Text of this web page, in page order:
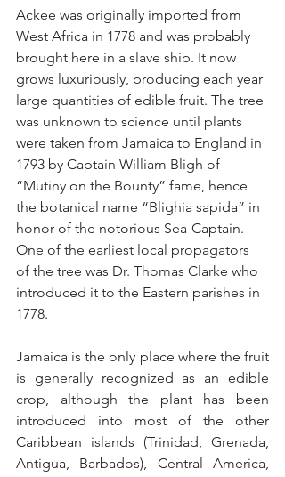
Ackee was originally imported from
West Africa in 1778 and was probably
brought here in a slave ship. It now
grows luxuriously, producing each year
large quantities of edible fruit. The tree
was unknown to science until plants
were taken from Jamaica to England in
1793 by Captain William Bligh of
“Mutiny on the Bounty” fame, hence
the botanical name “Blighia sapida” in
honor of the notorious Sea-Captain.
One of the earliest local propagators
of the tree was Dr. Thomas Clarke who
introduced it to the Eastern parishes in
1778.
Jamaica is the only place where the fruit
is generally recognized as an edible
crop, although the plant has been
introduced into most of the other
Caribbean islands (Trinidad, Grenada,
Antigua, Barbados), Central America,